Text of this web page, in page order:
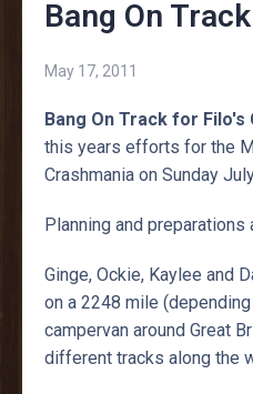
Bang On
May 17, 2011
Bang On Track for Filo's
this years efforts for the
Crashmania on Sunday
Planning and
Ginge, Ockie, Kaylee and
on a 2248 mile
campervan around Great
different tracks along the